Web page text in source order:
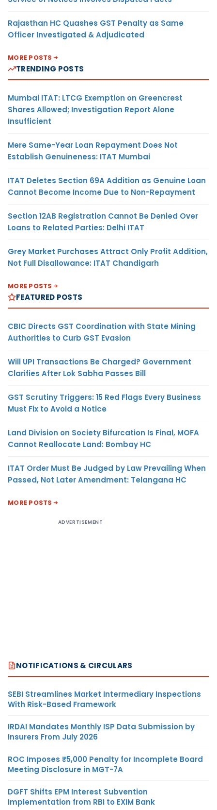
Rajasthan HC Quashes GST Penalty as Same
Officer Investigated & Adjudicated
MORE POSTS
TRENDING POSTS
Mumbai ITAT: LTCG Exemption on Greencrest
Shares Allowed; Investigation Report Alone
Insufficient
Mere Same-Year Loan Repayment Does Not
Establish Genuineness: ITAT Mumbai
ITAT Deletes Section 69A Addition as Genuine Loan
Cannot Become Income Due to Non-Repayment
Section 12AB Registration Cannot Be Denied Over
Loans to Related Parties: Delhi ITAT
Grey Market Purchases Attract Only Profit Addition,
Not Full Disallowance: ITAT Chandigarh
MORE POSTS
FEATURED POSTS
CBIC Directs GST Coordination with State Mining
Authorities to Curb GST Evasion
Will UPI Transactions Be Charged? Government
Clarifies After Lok Sabha Passes Bill
GST Scrutiny Triggers: 15 Red Flags Every Business
Must Fix to Avoid a Notice
Land Division on Society Bifurcation Is Final, MOFA
Cannot Reallocate Land: Bombay HC
ITAT Order Must Be Judged by Law Prevailing When
Passed, Not Later Amendment: Telangana HC
MORE POSTS
ADVERTISEMENT
NOTIFICATIONS & CIRCULARS
SEBI Streamlines Market Intermediary Inspections
With Risk-Based Framework
IRDAI Mandates Monthly ISP Data Submission by
Insurers From July 2026
ROC Imposes ₹5,000 Penalty for Incomplete Board
Meeting Disclosure in MGT-7A
DGFT Shifts EPM Interest Subvention
Implementation from RBI to EXIM Bank